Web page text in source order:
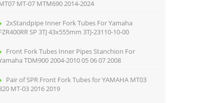
MT-07 MTM690 2014-2024
2xStandpipe Inner Fork Tubes For Yamaha
SP 3TJ 43x555mm 3TJ-23110-10-00
Front Fork Tubes Inner Pipes Stanchion For
TDM900 2004-2010 05 06 07 2008
Pair of SPR Front Fork Tubes for YAMAHA MT03
MT-03 2016 2019